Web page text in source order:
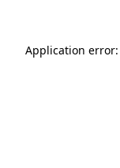
Application